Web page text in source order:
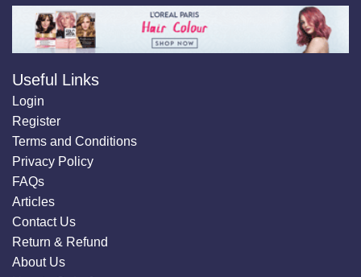
Useful Links
Login
Register
Terms and Conditions
Privacy Policy
FAQs
Articles
Contact Us
Return & Refund
About Us